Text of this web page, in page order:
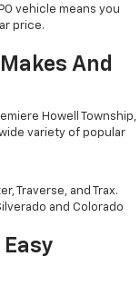
vehicle means you
price.
And
Howell Township,
variety of popular
Traverse, and Trax.
and Colorado